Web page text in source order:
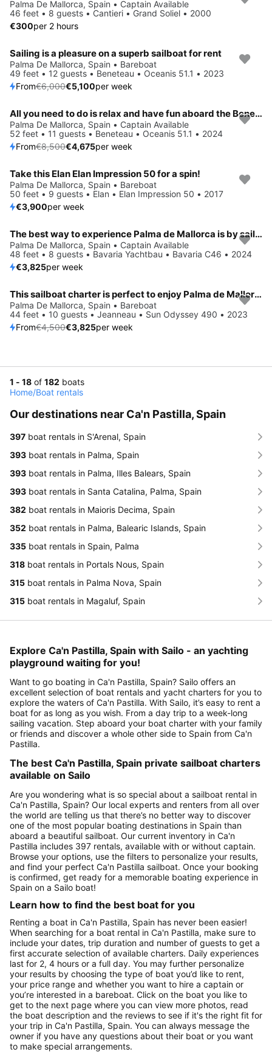
Palma De Mallorca, Spain • Captain Available
46 feet • 8 guests • Cantieri • Grand Soliel • 2000
€300per 2 hours
Save 15%
Sailing is a pleasure on a superb sailboat for rent
Palma De Mallorca, Spain • Bareboat
49 feet • 12 guests • Beneteau • Oceanis 51.1 • 2023
From€6,000€5,100per week
Save 45%
All you need to do is relax and have fun aboard the Beneteau Oceanis 51.1
Palma De Mallorca, Spain • Captain Available
52 feet • 11 guests • Beneteau • Oceanis 51.1 • 2024
From€8,500€4,675per week
Take this Elan Elan Impression 50 for a spin!
Palma De Mallorca, Spain • Bareboat
50 feet • 9 guests • Elan • Elan Impression 50 • 2017
€3,900per week
The best way to experience Palma de Mallorca is by sailing
Palma De Mallorca, Spain • Captain Available
48 feet • 8 guests • Bavaria Yachtbau • Bavaria C46 • 2024
€3,825per week
Save 15%
This sailboat charter is perfect to enjoy Palma de Mallorca
Palma De Mallorca, Spain • Bareboat
44 feet • 10 guests • Jeanneau • Sun Odyssey 490 • 2023
From€4,500€3,825per week
1 - 18 of 182 boats
Home/Boat rentals
Our destinations near Ca'n Pastilla, Spain
397 boat rentals in S'Arenal, Spain
393 boat rentals in Palma, Spain
393 boat rentals in Palma, Illes Balears, Spain
393 boat rentals in Santa Catalina, Palma, Spain
382 boat rentals in Maioris Decima, Spain
352 boat rentals in Palma, Balearic Islands, Spain
335 boat rentals in Spain, Palma
318 boat rentals in Portals Nous, Spain
315 boat rentals in Palma Nova, Spain
315 boat rentals in Magaluf, Spain
Explore Ca'n Pastilla, Spain with Sailo - an yachting
playground waiting for you!
Want to go boating in Ca'n Pastilla, Spain? Sailo offers an
excellent selection of boat rentals and yacht charters for you to
explore the waters of Ca'n Pastilla. With Sailo, it’s easy to rent a
boat for as long as you wish. From a day trip to a week-long
sailing vacation. Step aboard your boat charter with your family
or friends and discover a whole other side to Spain from Ca'n
Pastilla.
The best Ca'n Pastilla, Spain private sailboat charters
available on Sailo
Are you wondering what is so special about a sailboat rental in
Ca'n Pastilla, Spain? Our local experts and renters from all over
the world are telling us that there’s no better way to discover
one of the most popular boating destinations in Spain than
aboard a beautiful sailboat. Our current inventory in Ca'n
Pastilla includes 397 rentals, available with or without captain.
Browse your options, use the filters to personalize your results,
and find your perfect Ca'n Pastilla sailboat. Once your booking
is confirmed, get ready for a memorable boating experience in
Spain on a Sailo boat!
Learn how to find the best boat for you
Renting a boat in Ca'n Pastilla, Spain has never been easier!
When searching for a boat rental in Ca'n Pastilla, make sure to
include your dates, trip duration and number of guests to get a
first accurate selection of available charters. Daily experiences
last for 2, 4 hours or a full day. You may further personalize
your results by choosing the type of boat you’d like to rent,
your price range and whether you want to hire a captain or
you’re interested in a bareboat. Click on the boat you like to
get to the next page where you can view more photos, read
the boat description and the reviews to see if it's the right fit for
your trip in Ca'n Pastilla, Spain. You can always message the
owner if you have any questions about their boat or you want
to make special arrangements.